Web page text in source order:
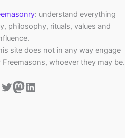
: understand everything
philosophy, rituals, values and
site does not in any way engage
whoever they may be.
Twitter
Mastodon
LinkedIn